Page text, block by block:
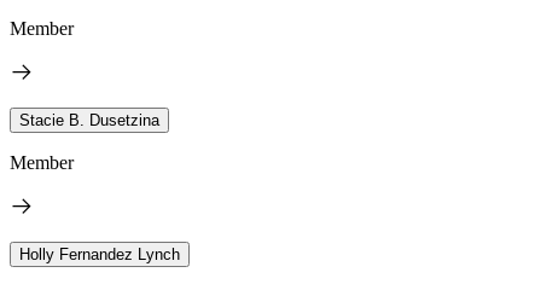
Member
Stacie B. Dusetzina
Member
Holly Fernandez Lynch